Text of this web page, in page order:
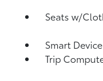
Seats w/
Smart
Trip